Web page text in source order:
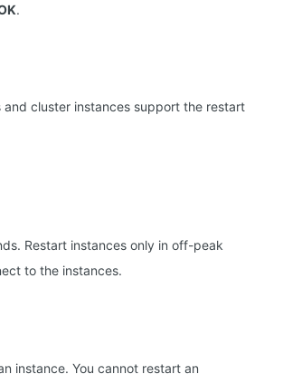
.
cluster instances support the restart
Restart instances only in off-peak
to the instances.
instance. You cannot restart an